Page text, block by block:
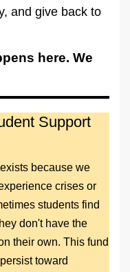
and give back to
here. We
Support
because we
crises or
students find
don't have the
their own. This fund
toward